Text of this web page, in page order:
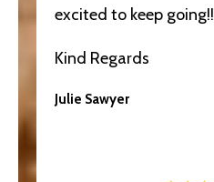
excited to keep going!!
Kind Regards
Julie Sawyer